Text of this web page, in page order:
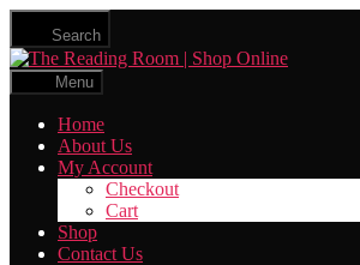
Skip
the
content
Search
The
Menu
Home
About Us
My Account
Checkout
Cart
Shop
Contact Us